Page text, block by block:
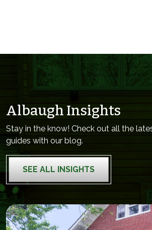
Albaugh Insights
Stay in the know! Check out all the
guides with our blog.
SEE ALL INSIGHTS